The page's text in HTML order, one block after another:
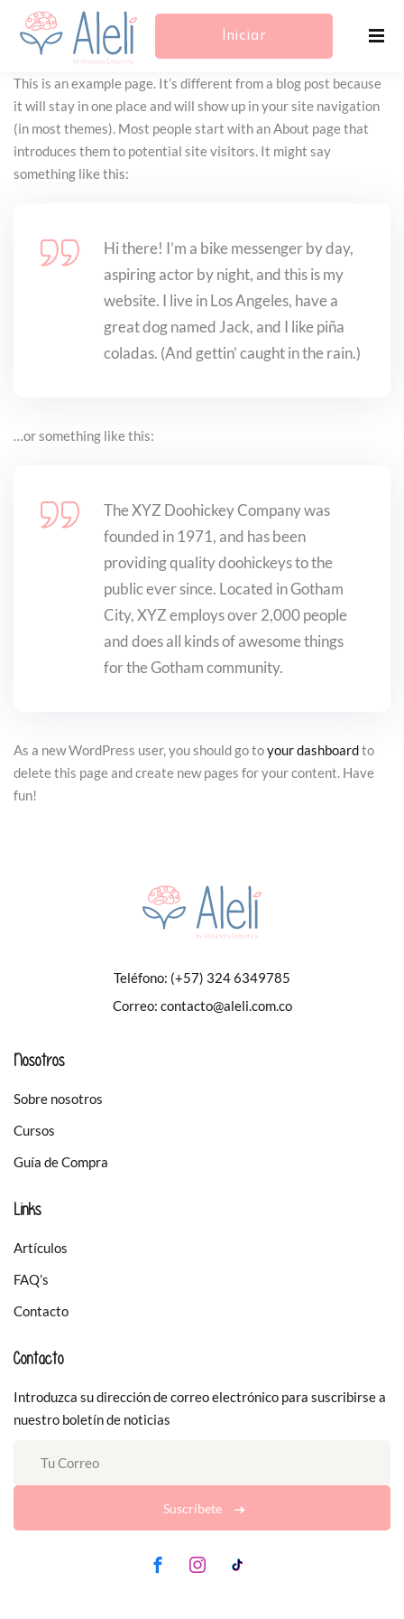
Iniciar
Sesión/Registrarse
This is an example page. It’s different from a blog post because
it will stay in one place and will show up in your site navigation
(in most themes). Most people start with an About page that
introduces them to potential site visitors. It might say
something like this:
Hi there! I’m a bike messenger by day,
aspiring actor by night, and this is my
website. I live in Los Angeles, have a
great dog named Jack, and I like piña
coladas. (And gettin’ caught in the rain.)
…or something like this:
The XYZ Doohickey Company was
founded in 1971, and has been
providing quality doohickeys to the
public ever since. Located in Gotham
City, XYZ employs over 2,000 people
and does all kinds of awesome things
for the Gotham community.
As a new WordPress user, you should go toyour dashboardto
delete this page and create new pages for your content. Have
fun!
Teléfono: (+57) 324 6349785
Correo: contacto@aleli.com.co
Nosotros
Sobre nosotros
Cursos
Guía de Compra
Links
Artículos
FAQ’s
Contacto
Contacto
Introduzca su dirección de correo electrónico para suscribirse a
nuestro boletín de noticias
Suscríbete